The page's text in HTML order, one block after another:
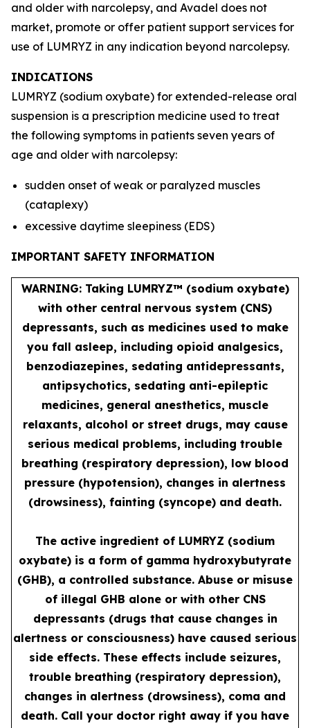
and older with narcolepsy, and Avadel does not
market, promote or offer patient support services for
use of LUMRYZ in any indication beyond narcolepsy.
INDICATIONS
LUMRYZ (sodium oxybate) for extended-release oral
suspension is a prescription medicine used to treat
the following symptoms in patients seven years of
age and older with narcolepsy:
sudden onset of weak or paralyzed muscles
(cataplexy)
excessive daytime sleepiness (EDS)
IMPORTANT SAFETY INFORMATION
WARNING: Taking LUMRYZ™ (sodium oxybate)
with other central nervous system (CNS)
depressants, such as medicines used to make
you fall asleep, including opioid analgesics,
benzodiazepines, sedating antidepressants,
antipsychotics, sedating anti-epileptic
medicines, general anesthetics, muscle
relaxants, alcohol or street drugs, may cause
serious medical problems, including trouble
breathing (respiratory depression), low blood
pressure (hypotension), changes in alertness
(drowsiness), fainting (syncope) and death.
The active ingredient of LUMRYZ (sodium
oxybate) is a form of gamma hydroxybutyrate
(GHB), a controlled substance. Abuse or misuse
of illegal GHB alone or with other CNS
depressants (drugs that cause changes in
alertness or consciousness) have caused serious
side effects. These effects include seizures,
trouble breathing (respiratory depression),
changes in alertness (drowsiness), coma and
death. Call your doctor right away if you have